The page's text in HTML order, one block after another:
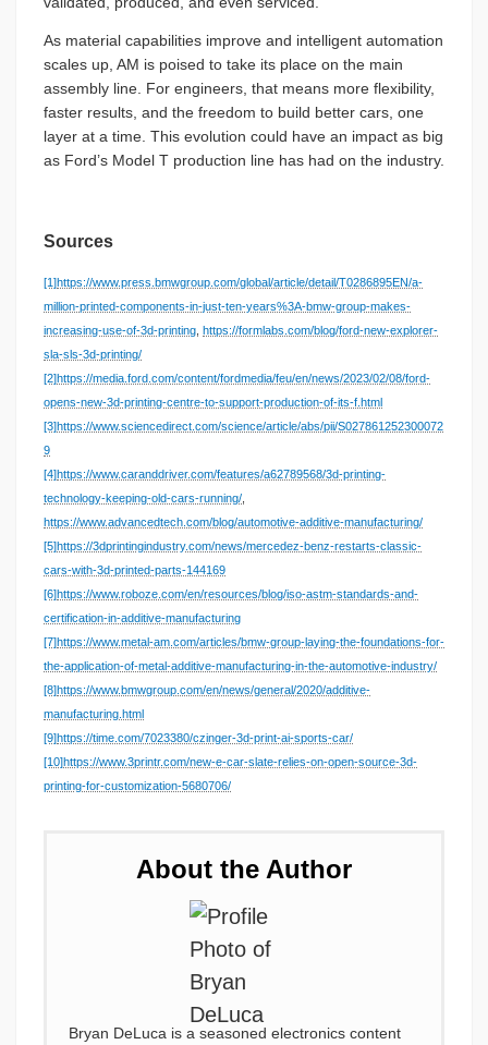
As material capabilities improve and intelligent automation
scales up, AM is poised to take its place on the main
assembly line. For engineers, that means more flexibility,
faster results, and the freedom to build better cars, one
layer at a time. This evolution could have an impact as big
as Ford’s Model T production line has had on the industry.
Sources
[1]https://www.press.bmwgroup.com/global/article/detail/T0286895EN/a-
million-printed-components-in-just-ten-years%3A-bmw-group-makes-
increasing-use-of-3d-printing https://formlabs.com/blog/ford-new-explorer-
sla-sls-3d-printing/
[2]https://media.ford.com/content/fordmedia/feu/en/news/2023/02/08/ford-
opens-new-3d-printing-centre-to-support-production-of-its-f.html
[3]https://www.sciencedirect.com/science/article/abs/pii/S027861252300072
9
[4]https://www.caranddriver.com/features/a62789568/3d-printing-
technology-keeping-old-cars-running/
https://www.advancedtech.com/blog/automotive-additive-manufacturing/
[5]https://3dprintingindustry.com/news/mercedez-benz-restarts-classic-
cars-with-3d-printed-parts-144169
[6]https://www.roboze.com/en/resources/blog/iso-astm-standards-and-
certification-in-additive-manufacturing
[7]https://www.metal-am.com/articles/bmw-group-laying-the-foundations-for-
the-application-of-metal-additive-manufacturing-in-the-automotive-industry/
[8]https://www.bmwgroup.com/en/news/general/2020/additive-
manufacturing.html
[9]https://time.com/7023380/czinger-3d-print-ai-sports-car/
[10]https://www.3printr.com/new-e-car-slate-relies-on-open-source-3d-
printing-for-customization-5680706/
About the Author
Bryan DeLuca is a seasoned electronics content